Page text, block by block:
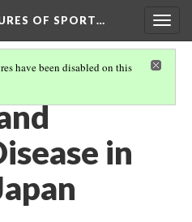
OF SPORT…
have been disabled on this
in